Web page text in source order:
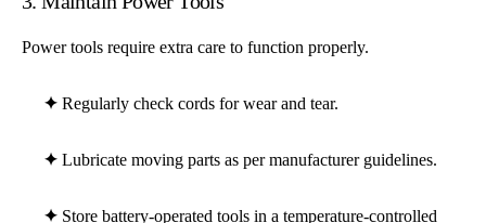
Power tools require extra care to function properly.
✦ Regularly check cords for wear and tear.
✦ Lubricate moving parts as per manufacturer guidelines.
✦ Store battery-operated tools in a temperature-controlled